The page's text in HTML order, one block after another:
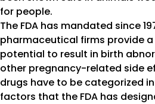
for people.
The FDA has mandated since
pharmaceutical firms provide a
potential to result in birth
other pregnancy-related side
drugs have to be categorized
factors that the FDA has